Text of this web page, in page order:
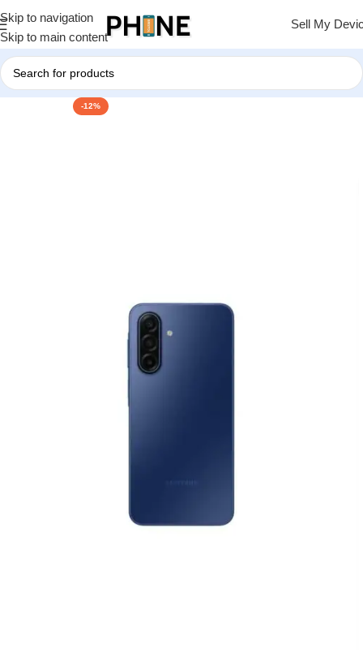
Skip to navigation
Skip to main content
Sell My
-12%